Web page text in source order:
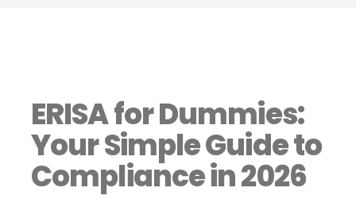
ERISA for Dummies:
Your Simple Guide to
Compliance in 2026